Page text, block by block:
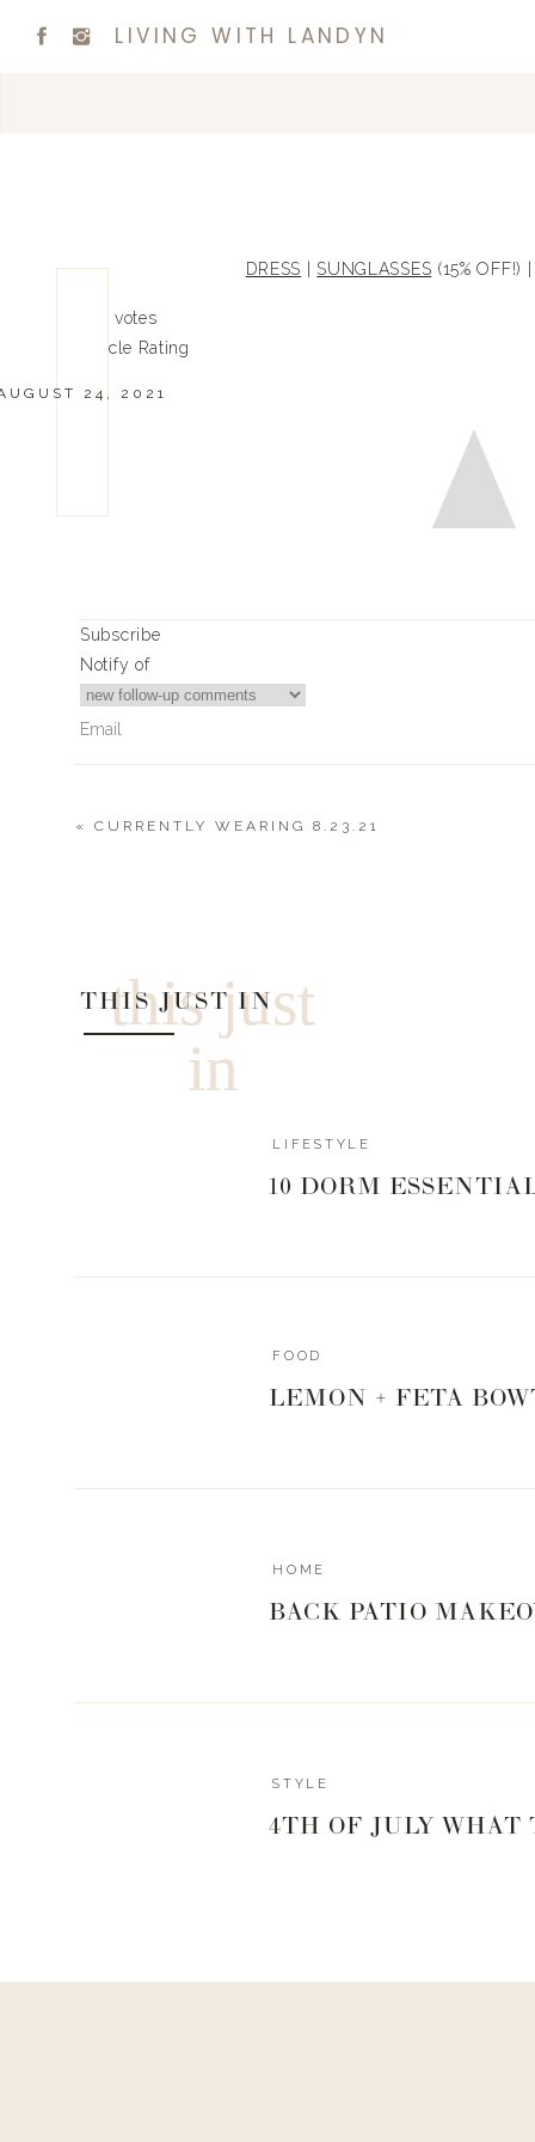
LIVING WITH LANDYN
DRESS SUNGLASSES (15% OFF!)
votes
Article Rating
24, 2021
Subscribe
Notify of
« CURRENTLY WEARING 8.23.21
this just
in
THIS JUST IN
LIFESTYLE
10 DORM
FOOD
LEMON + FETA
BACK PATIO
HOME
4TH OF JULY WHAT
STYLE